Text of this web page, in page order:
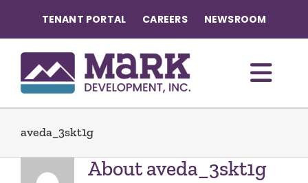
content
TENANT PORTAL CAREERS NEWSROOM
OUR COMMUNITIES
ABOUT US
aveda_3skt1g
Aboutaveda_3skt1g